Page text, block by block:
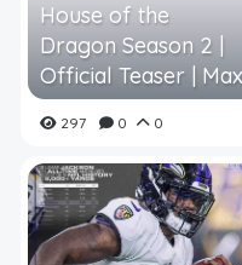
House of the
Dragon Season 2 |
Official Teaser | Max
297 0 0